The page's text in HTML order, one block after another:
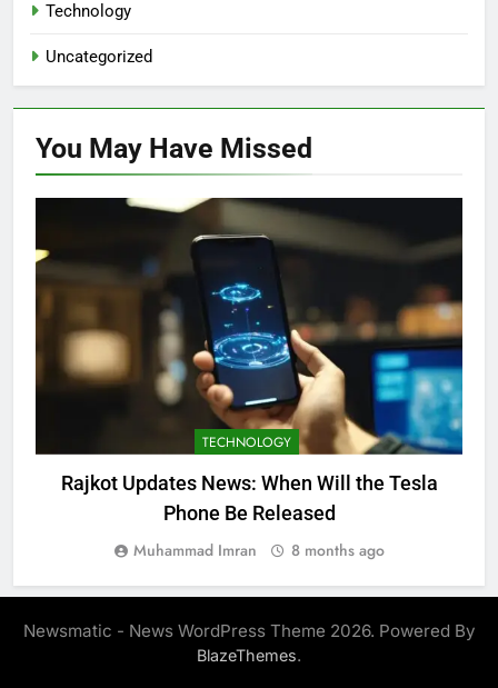
Technology
Uncategorized
You May Have Missed
TECHNOLOGY
Rajkot Updates News: When Will the Tesla
Phone Be Released
Muhammad Imran 8 months ago
Newsmatic - News WordPress Theme 2026. Powered By
BlazeThemes.